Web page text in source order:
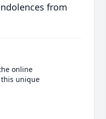
from
online
unique